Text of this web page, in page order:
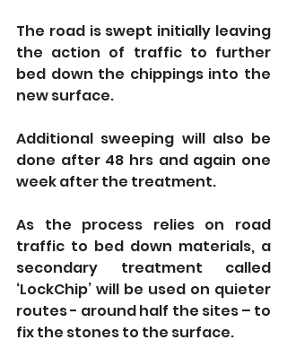
The road is swept initially leaving
the action of traffic to further
bed down the chippings into the
new surface.
Additional sweeping will also be
done after 48 hrs and again one
week after the treatment.
As the process relies on road
traffic to bed down materials, a
secondary treatment called
‘LockChip’ will be used on quieter
routes - around half the sites – to
fix the stones to the surface.